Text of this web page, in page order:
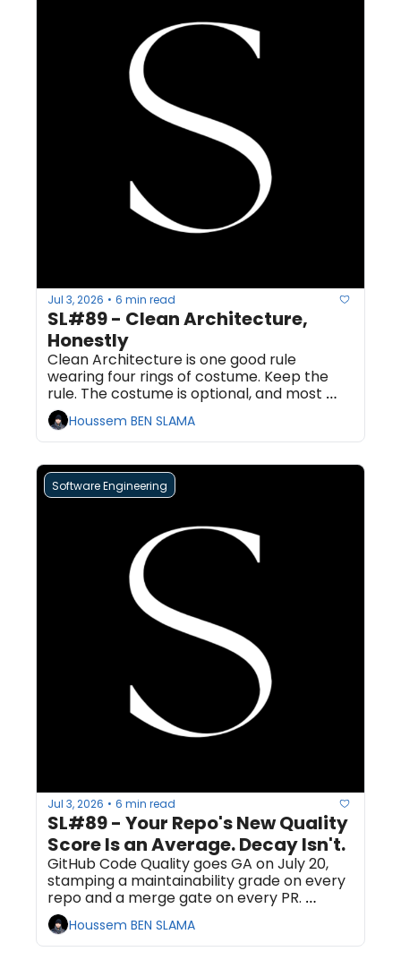
Jul 3, 2026 • 6 min read
SL#89 - Clean Architecture,
Honestly
Clean Architecture is one good rule
wearing four rings of costume. Keep the
rule. The costume is optional, and most
teams pay for it without knowing why.
Houssem BEN SLAMA
Software Engineering
Jul 3, 2026 • 6 min read
SL#89 - Your Repo's New Quality
Score Is an Average. Decay Isn't.
GitHub Code Quality goes GA on July 20,
stamping a maintainability grade on every
repo and a merge gate on every PR.
Optimizing that number can raise your
grade while your worst files keep rotting.
Here is what to gate on instead.
Houssem BEN SLAMA